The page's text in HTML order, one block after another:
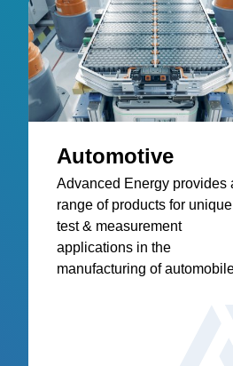
Automotive
Advanced Energy provides
range of products for unique
test & measurement
applications in the
manufacturing of